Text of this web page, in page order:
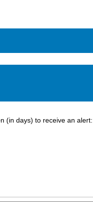
(in days) to receive an alert: